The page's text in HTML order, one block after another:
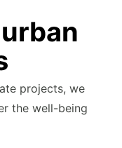
projects, we
the well-being